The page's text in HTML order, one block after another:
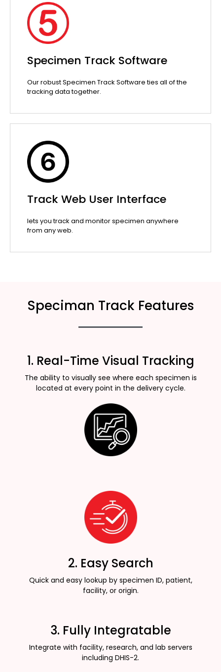
Specimen Track Software
Our robust Specimen Track Software ties all of the
tracking data together.
Track Web User Interface
lets you track and monitor specimen anywhere
from any web.
Speciman Track Features
1. Real-Time Visual Tracking
The ability to visually see where each specimen is
located at every point in the delivery cycle.
2. Easy Search
Quick and easy lookup by specimen ID, patient,
facility, or origin.
3. Fully Integratable
Integrate with facility, research, and lab servers
including DHIS-2.